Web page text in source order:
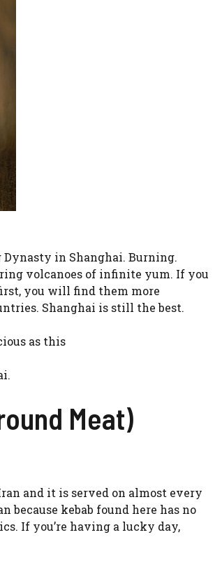
Dynasty in Shanghai. Burning.
volcanoes of infinite yum. If you
you will find them more
Shanghai is still the best.
as this
Meat)
and it is served on almost every
kebab found here has no
If you’re having a lucky day,